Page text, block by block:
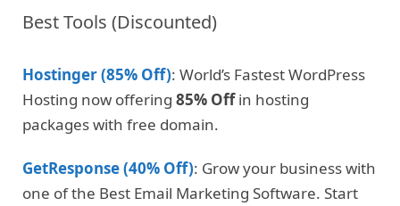
Best Tools (Discounted)
Hostinger (85% Off): World’s Fastest WordPress
Hosting now offering 85% Offin hosting
packages with free domain.
GetResponse (40% Off): Grow your business with
one of the Best Email Marketing Software. Start